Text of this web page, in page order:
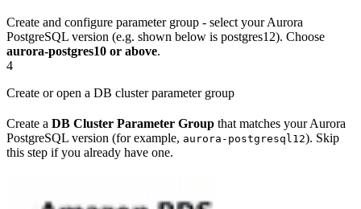
Create and configure parameter group - select your Aurora
PostgreSQL version (e.g. shown below is postgres12). Choose
aurora-postgres10 or above.
4
Create or open a DB cluster parameter group
Create a DB Cluster Parameter Group that matches your Aurora
PostgreSQL version (for example, aurora-postgresql12). Skip
this step if you already have one.